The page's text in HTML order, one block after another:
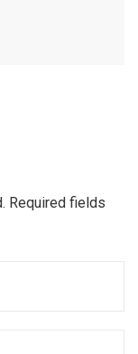
Required fields